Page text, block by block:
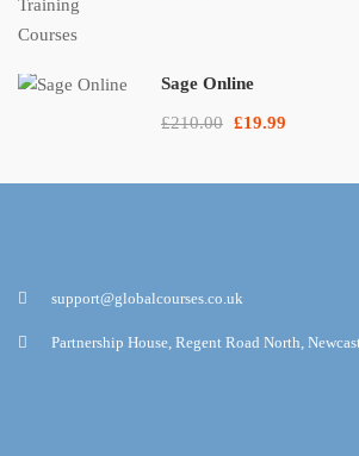
Sage Online
£210.00 £19.99
support@globalcourses.co.uk
Partnership House, Regent Road North,